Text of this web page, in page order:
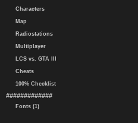
Characters
Map
Radiostations
Multiplayer
LCS vs. GTA III
Cheats
100% Checklist
#############
Fonts (1)